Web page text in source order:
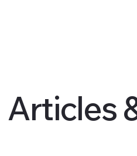
Articles